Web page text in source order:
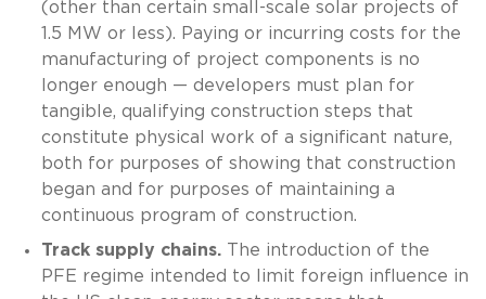
(other than certain small-scale solar projects of
1.5 MW or less). Paying or incurring costs for the
manufacturing of project components is no
longer enough — developers must plan for
tangible, qualifying construction steps that
constitute physical work of a significant nature,
both for purposes of showing that construction
began and for purposes of maintaining a
continuous program of construction.
Track supply chains.The introduction of the
PFE regime intended to limit foreign influence in